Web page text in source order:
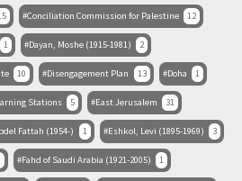
Conciliation Commission for Palestine 12
1 Dayan, Moshe (1915-1981) 2
10 Disengagement Plan 13 Doha 1
Stations 5 East Jerusalem 31
Fattah (1954-) 1 Eshkol, Levi (1895-1969) 3
Fahd of Saudi Arabia (1921-2005) 1